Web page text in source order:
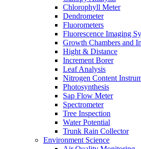
Chlorophyll Meter
Dendrometer
Fluorometers
Fluorescence Imaging
Growth Chambers and
Hight & Distance
Increment Borer
Leaf Analysis
Nitrogen Content
Photosynthesis
Sap Flow Meter
Spectrometer
Tree Inspection
Water Potential
Trunk Rain Collector
Environment Science